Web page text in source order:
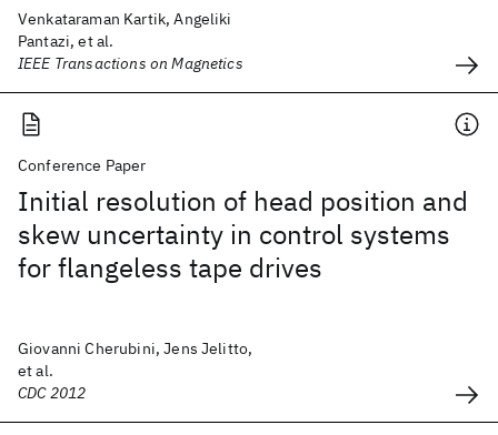
Venkataraman Kartik, Angeliki
Pantazi, et al.
IEEE Transactions on Magnetics
Conference Paper
Initial resolution of head position and
skew uncertainty in control systems
for flangeless tape drives
Giovanni Cherubini, Jens Jelitto,
et al.
CDC 2012